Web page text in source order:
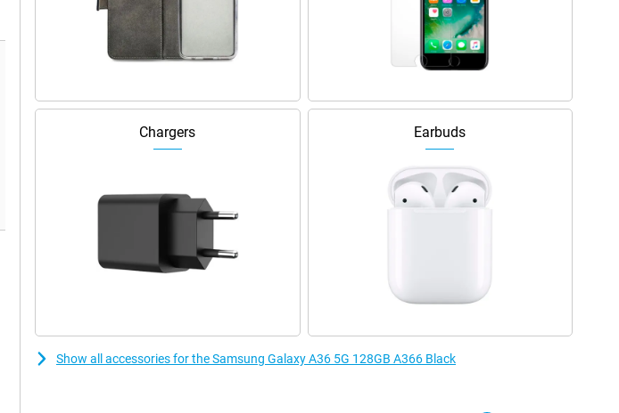
Chargers Earbuds
Show all accessories for the Samsung Galaxy A36 5G 128GB A366 Black